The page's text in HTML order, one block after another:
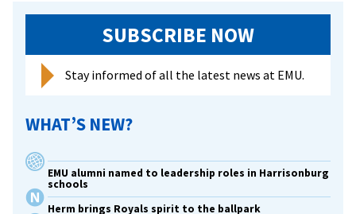
SUBSCRIBE NOW
Stay informed of all the latest news at EMU.
WHAT’S NEW?
EMU alumni named to leadership roles in Harrisonburg
schools
Herm brings Royals spirit to the ballpark